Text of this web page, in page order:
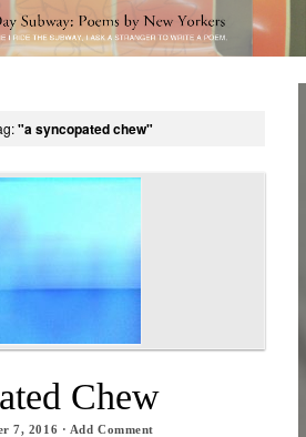
"a syncopated chew"
Chew
7, 2016 · Add Comment